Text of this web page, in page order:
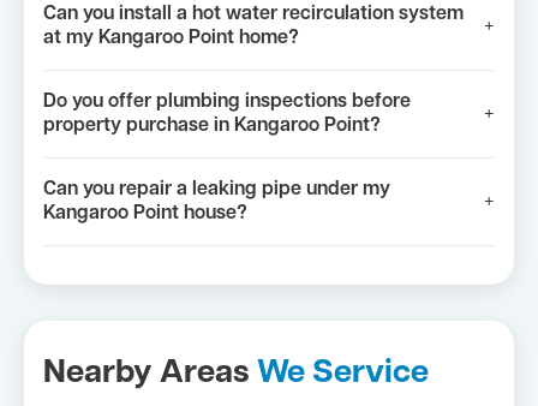
Can you install a hot water recirculation system
at my Kangaroo Point home?
+
Do you offer plumbing inspections before
property purchase in Kangaroo Point?
+
Can you repair a leaking pipe under my
Kangaroo Point house?
+
Nearby Areas We Service